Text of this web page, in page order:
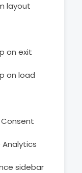
layout
on exit
on load
Analytics
sidebar